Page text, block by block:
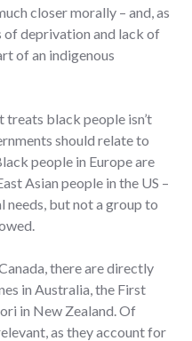
closer morally – and, as
of deprivation and lack of
of an indigenous
treats black people isn’t
should relate to
people in Europe are
Asian people in the US –
but not a group to
there are directly
in Australia, the First
in New Zealand. Of
as they account for